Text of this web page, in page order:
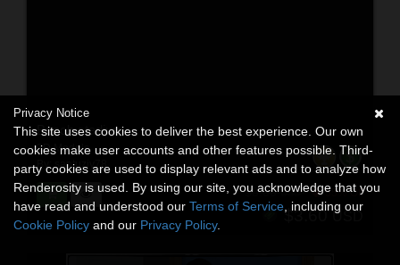
Beach stadium
3D Models
By:santuziy78
$8.00USD 55% Off
$3.60USD
Privacy Notice
This site uses cookies to deliver the best experience. Our own
cookies make user accounts and other features possible. Third-
party cookies are used to display relevant ads and to analyze how
Renderosity is used. By using our site, you acknowledge that you
have read and understood our Terms of Service , including our
Cookie Policy and our Privacy Policy.